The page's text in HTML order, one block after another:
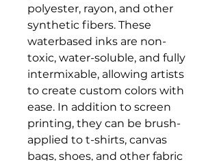
polyester, rayon, and other
synthetic fibers. These
waterbased inks are non-
toxic, water-soluble, and fully
intermixable, allowing artists
to create custom colors with
ease. In addition to screen
printing, they can be brush-
applied to t-shirts, canvas
bags, shoes, and other fabric